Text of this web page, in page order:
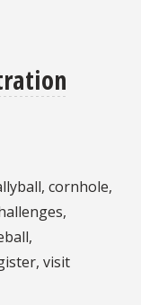
cornhole,
visit